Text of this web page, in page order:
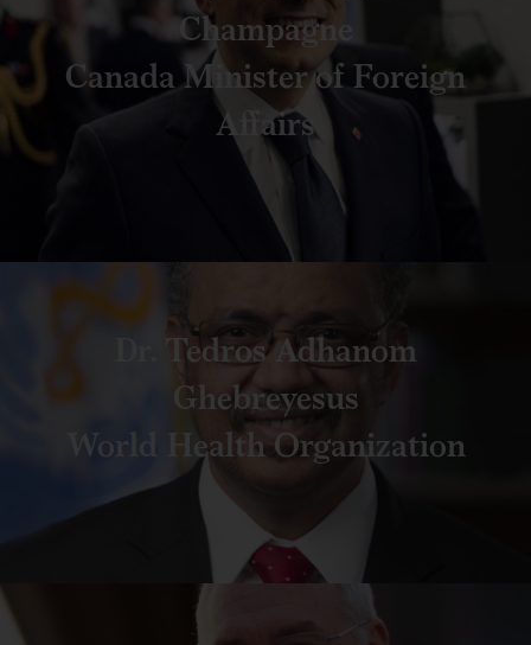
Champagne
Canada Minister of Foreign
Affairs
Dr. Tedros Adhanom
Ghebreyesus
World Health Organization